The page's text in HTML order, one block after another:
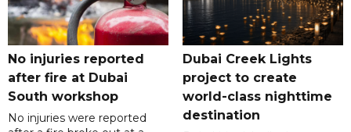
No injuries reported
after fire at Dubai
South workshop
No injuries were reported
Dubai Creek Lights
project to create
world-class nighttime
destination